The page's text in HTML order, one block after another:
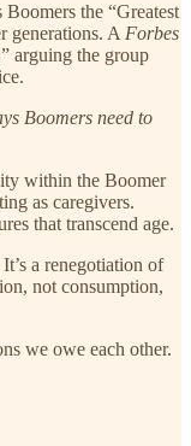
Boomers the “Greatest
generations. A Forbes
arguing the group
Boomers need to
within the Boomer
as caregivers.
that transcend age.
a renegotiation of
not consumption,
we owe each other.